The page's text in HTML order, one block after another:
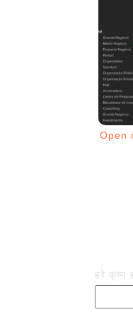
Open
हरे कृष्ण
for: